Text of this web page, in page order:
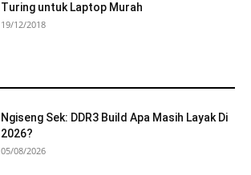
Turing untuk Laptop Murah
19/12/2018
Ngiseng Sek: DDR3 Build Apa Masih Layak Di
2026?
05/08/2026